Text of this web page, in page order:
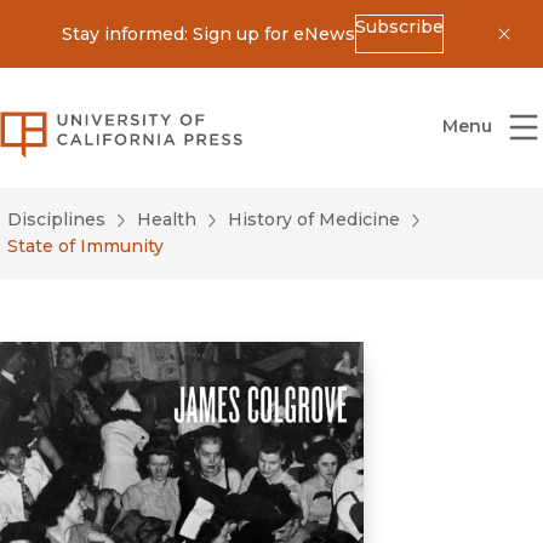
Stay informed: Sign up for eNewsSubscribe
University of California Press
Menu
Disciplines Health
History of Medicine
State of Immunity